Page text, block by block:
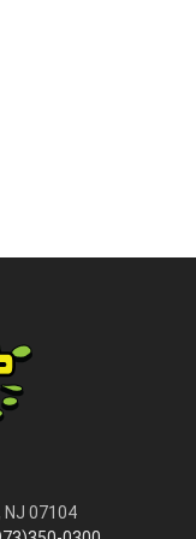
NJ 07104